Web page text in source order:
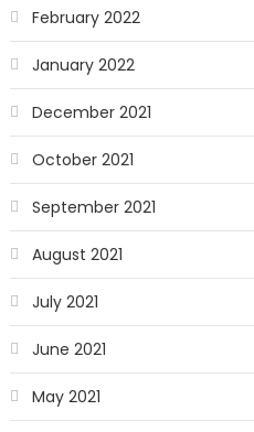
February 2022
January 2022
December 2021
October 2021
September 2021
August 2021
July 2021
June 2021
May 2021